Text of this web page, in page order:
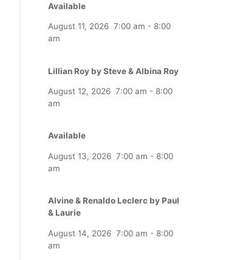
Available
August 11, 2026 7:00 am - 8:00
am
Lillian Roy by Steve & Albina Roy
August 12, 2026 7:00 am - 8:00
am
Available
August 13, 2026 7:00 am - 8:00
am
Alvine & Renaldo Leclerc by Paul
& Laurie
August 14, 2026 7:00 am - 8:00
am